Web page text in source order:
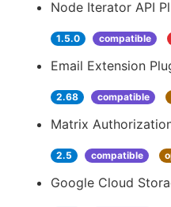
Node Iterator API
1.5.0 compatible
Email Extension
2.68 compatible
Matrix
2.5 compatible
Google Cloud